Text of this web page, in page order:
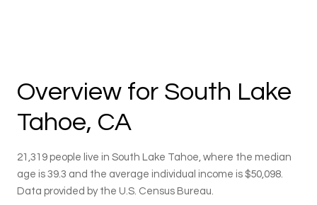
Overview for South Lake
Tahoe, CA
21,319 people live in South Lake Tahoe, where the median
age is 39.3 and the average individual income is $50,098.
Data provided by the U.S. Census Bureau.